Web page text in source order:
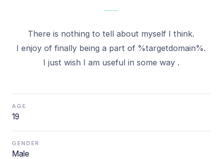
There is nothing to tell about myself I think.
I enjoy of finally being a part of %targetdomain%.
I just wish I am useful in some way .
AGE
19
GENDER
Male